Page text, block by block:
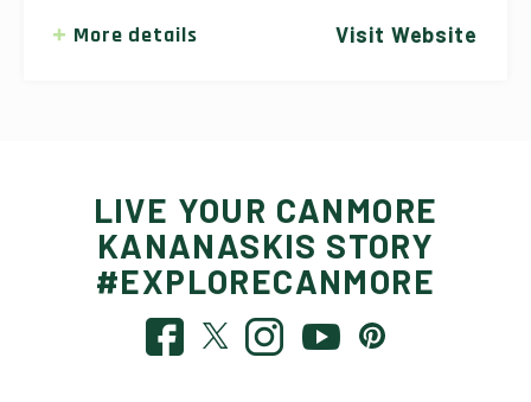
More details Visit Website
LIVE YOUR CANMORE
KANANASKIS STORY
#EXPLORECANMORE